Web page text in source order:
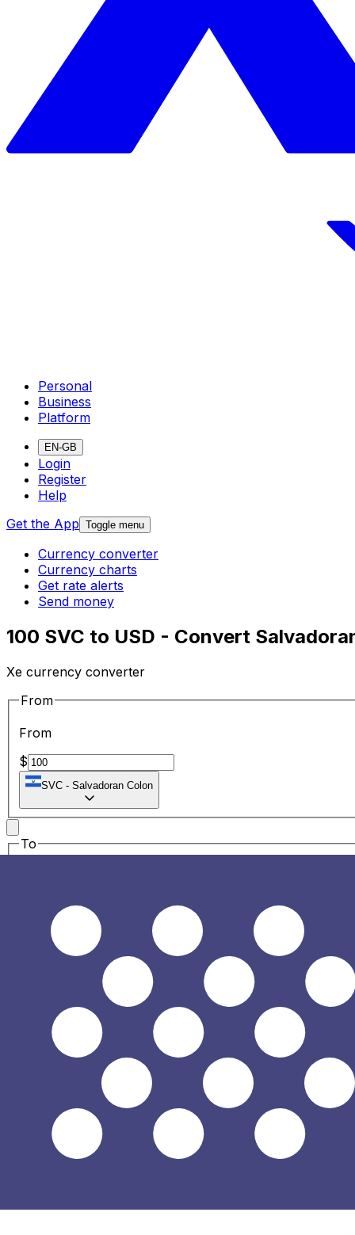
Personal
Business
Platform
EN-GB
Login
Register
Help
Get the App Toggle menu
Currency converter
Currency charts
Get rate alerts
Send money
100 SVC to USD - Convert
Xe currency converter
From
From
$
SVC - Salvadoran Colon
To
USD US Dollar
428571
USD
Mid-market rate at 08:55 UTC
Speak with a currency expert today.
We can beat
We use the mid-market rate for our Converter. This
Did you know you can send money abroad with Xe?